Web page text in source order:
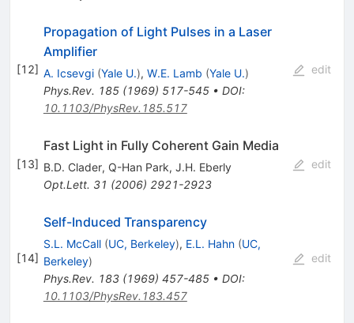
[12]
Propagation of Light Pulses in a Laser
Amplifier
A. Icsevgi (Yale U.), W.E. Lamb (Yale U.)
Phys.Rev. 185(1969) 517-545• DOI:
10.1103/PhysRev.185.517
edit
[13]
Fast Light in Fully Coherent Gain Media
B.D. Clader, Q-Han Park, J.H. Eberly
Opt.Lett. 31 (2006) 2921-2923
edit
[14]
Self-Induced Transparency
S.L. McCall (UC, Berkeley), E.L. Hahn (UC,
Berkeley)
Phys.Rev. 183(1969) 457-485• DOI:
10.1103/PhysRev.183.457
edit